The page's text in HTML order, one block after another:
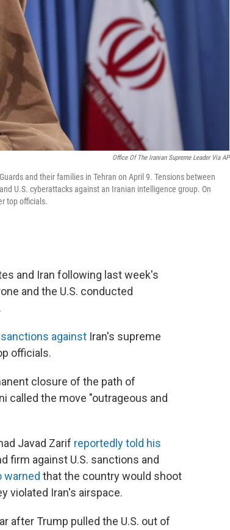
Office Of The Iranian Supreme Leader Via AP
and their families in Tehran on April 9. Tensions between
U.S. cyberattacks against an Iranian intelligence group. On
top officials.
and Iran following last week's
and the U.S. conducted
sanctions against Iran's supreme
officials.
closure of the path of
called the move "outrageous and
Javad Zarif reportedly told his
firm against U.S. sanctions and
warned that the country would shoot
violated Iran's airspace.
after Trump pulled the U.S. out of